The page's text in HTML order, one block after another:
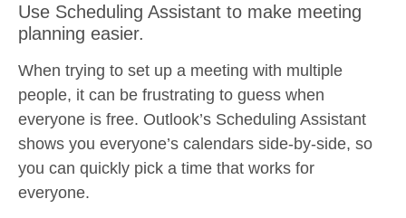
Use Scheduling Assistant to make meeting
planning easier.
When trying to set up a meeting with multiple
people, it can be frustrating to guess when
everyone is free. Outlook’s Scheduling Assistant
shows you everyone’s calendars side-by-side, so
you can quickly pick a time that works for
everyone.